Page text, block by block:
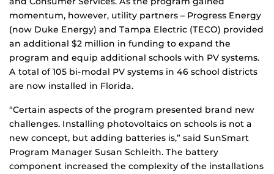
momentum, however, utility partners – Progress Energy
(now Duke Energy) and Tampa Electric (TECO) provided
an additional $2 million in funding to expand the
program and equip additional schools with PV systems.
A total of 105 bi-modal PV systems in 46 school districts
are now installed in Florida.
“Certain aspects of the program presented brand new
challenges. Installing photovoltaics on schools is not a
new concept, but adding batteries is,” said SunSmart
Program Manager Susan Schleith. The battery
component increased the complexity of the installations